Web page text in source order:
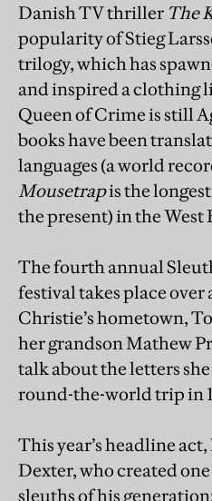
Danish TV thriller The
popularity of Stieg
trilogy, which has
and inspired a clothing
Queen of Crime is still
books have been
languages (a world
Mousetrapis the
the present) in the West
The fourth annual
festival takes place over
Christie’s hometown,
her grandson Mathew
talk about the letters
round-the-world trip in
This year’s headline
Dexter, who created
sleuths of his